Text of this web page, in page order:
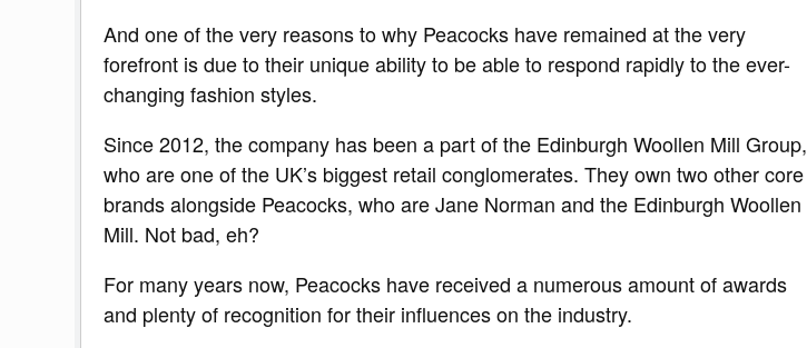
And one of the very reasons to why Peacocks have remained at the very
forefront is due to their unique ability to be able to respond rapidly to the ever-
changing fashion styles.
Since 2012, the company has been a part of the Edinburgh Woollen Mill Group,
who are one of the UK’s biggest retail conglomerates. They own two other core
brands alongside Peacocks, who are Jane Norman and the Edinburgh Woollen
Mill. Not bad, eh?
For many years now, Peacocks have received a numerous amount of awards
and plenty of recognition for their influences on the industry.